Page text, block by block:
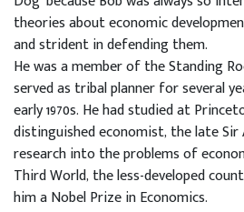
theories about economic
and strident in defending them.
He was a member of the Standing
served as tribal planner for several
early 1970s. He had studied at
distinguished economist, the late Sir
research into the problems of
Third World, the less-developed
him a Nobel Prize in Economics.